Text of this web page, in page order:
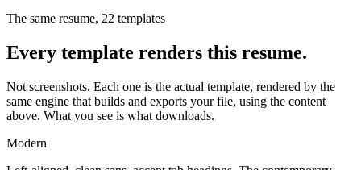
The same resume, 22 templates
Every template renders this resume.
Not screenshots. Each one is the actual template, rendered by the
same engine that builds and exports your file, using the content
above. What you see is what downloads.
Modern